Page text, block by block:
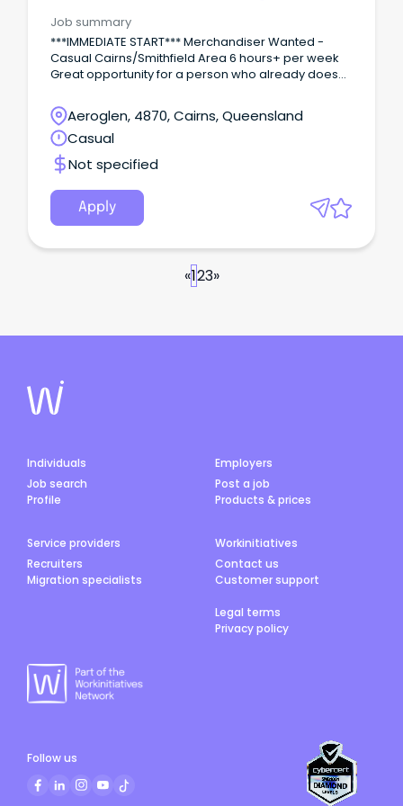
Job summary
***IMMEDIATE START*** Merchandiser Wanted -
Casual Cairns/Smithfield Area 6 hours+ per week
Great opportunity for a person who already does
supplement current income or the ability to have
flexibility with their work/life balance.
Aeroglen, 4870, Cairns, Queensland
Casual
Not specified
Apply
«123»
Individuals
Job search
Profile
Employers
Post a job
Products & prices
Service providers
Recruiters
Migration specialists
Workinitiatives
Contact us
Customer support
Legal terms
Privacy policy
Follow us